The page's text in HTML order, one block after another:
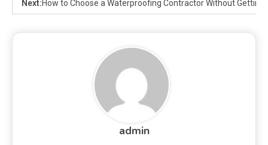
Next:How to Choose a Waterproofing Contractor Without Getting
admin